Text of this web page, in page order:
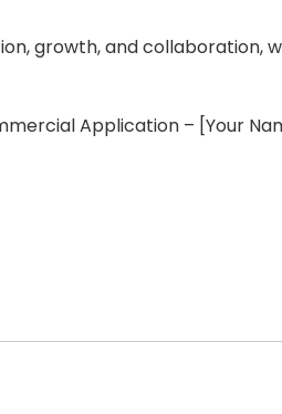
growth, and collaboration,
Application – [Your